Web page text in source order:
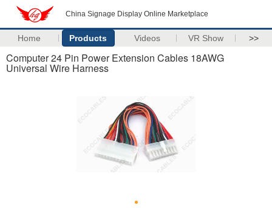
China Signage Display Online Marketplace
Home Products Videos VR Show >>
Computer 24 Pin Power Extension Cables 18AWG
Universal Wire Harness